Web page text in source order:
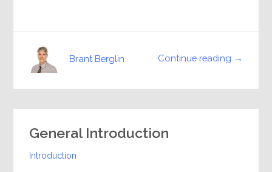
Continue reading →
Brant Berglin
General Introduction
Introduction